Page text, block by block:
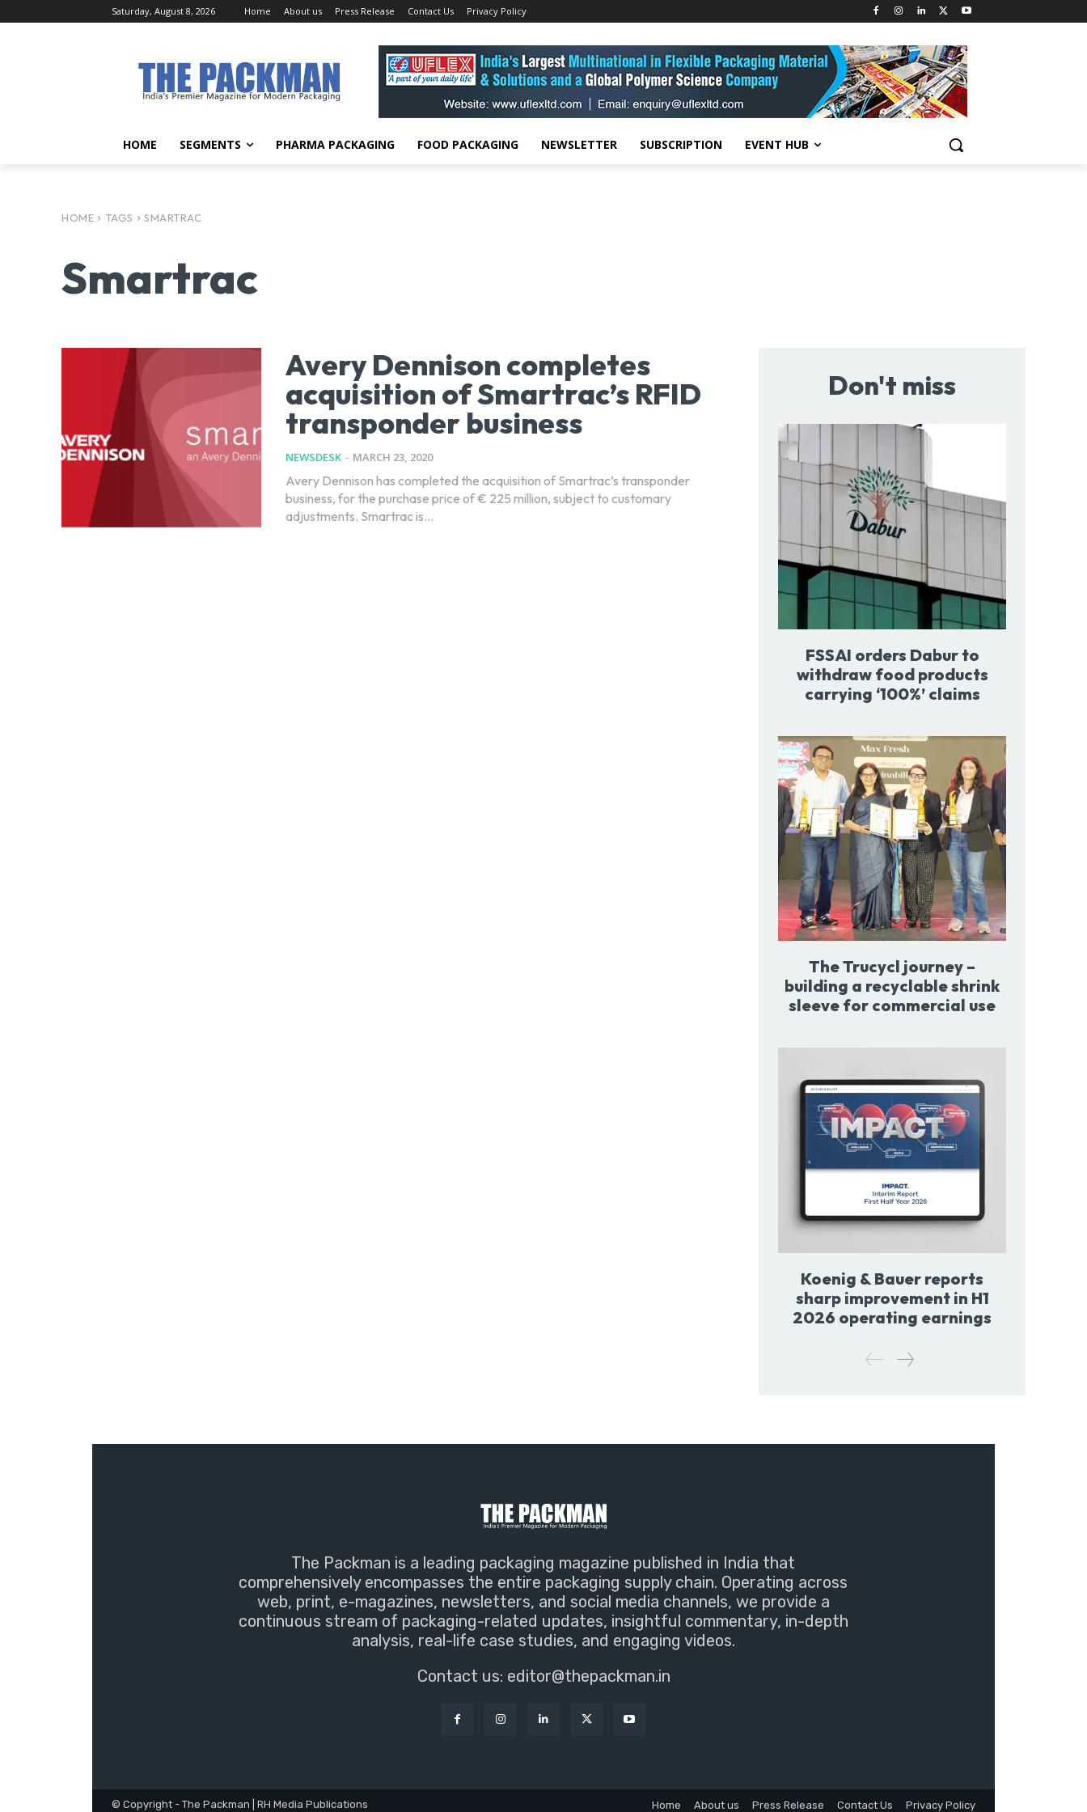
Saturday, August 8, 2026 Home About us Press Release Contact Us Privacy Policy
HOME SEGMENTS PHARMA PACKAGING FOOD PACKAGING NEWSLETTER SUBSCRIPTION EVENT HUB
HOME TAGS SMARTRAC
Smartrac
Avery Dennison completes
acquisition of Smartrac’s RFID
transponder business
NEWSDESK - MARCH 23, 2020
Avery Dennison has completed the acquisition of Smartrac’s transponder
business, for the purchase price of € 225 million, subject to customary
adjustments. Smartrac is...
Don't miss
FSSAI orders Dabur to
withdraw food products
carrying ‘100%’ claims
The Trucycl journey –
building a recyclable shrink
sleeve for commercial use
Koenig & Bauer reports
sharp improvement in H1
2026 operating earnings
The Packman is a leading packaging magazine published in India that
comprehensively encompasses the entire packaging supply chain. Operating across
web, print, e-magazines, newsletters, and social media channels, we provide a
continuous stream of packaging-related updates, insightful commentary, in-depth
analysis, real-life case studies, and engaging videos.
Contact us: editor@thepackman.in
© Copyright - The Packman | RH Media Publications Home About us Press Release Contact Us Privacy Policy